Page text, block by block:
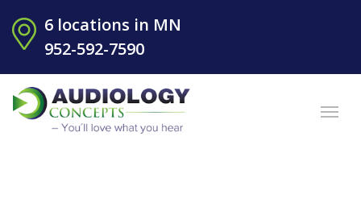
6 locations in MN
952-592-7590